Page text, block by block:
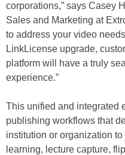
corporations,” says Casey
Sales and Marketing at
to address your video
LinkLicense upgrade,
platform will have a truly
experience.”
This unified and integrated
publishing workflows that
institution or organization
learning, lecture capture,